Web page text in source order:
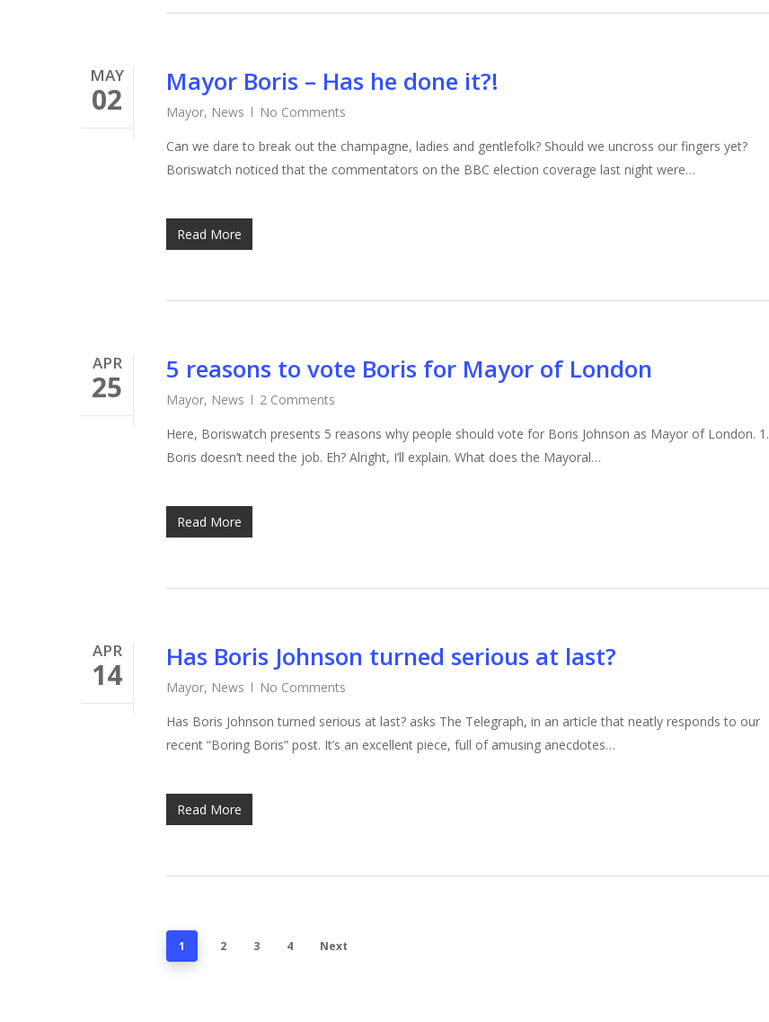
MAY
02 Mayor Boris – Has he done it?!
Mayor, News
No Comments
Can we dare to break out the champagne, ladies and gentlefolk? Should we uncross our fingers yet?
Boriswatch noticed that the commentators on the BBC election coverage last night were…
Read More
APR
25 5 reasons to vote Boris for Mayor of London
Mayor, News
2 Comments
Here, Boriswatch presents 5 reasons why people should vote for Boris Johnson as Mayor of London. 1.
Boris doesn’t need the job. Eh? Alright, I’ll explain. What does the Mayoral…
Read More
APR
14 Has Boris Johnson turned serious at last?
Mayor, News
No Comments
Has Boris Johnson turned serious at last? asks The Telegraph, in an article that neatly responds to our
recent “Boring Boris” post. It’s an excellent piece, full of amusing anecdotes…
Read More
1 2 3 4 Next